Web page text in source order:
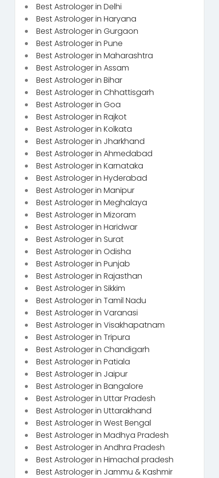
Best Astrologer in Delhi
Best Astrologer in Haryana
Best Astrologer in Gurgaon
Best Astrologer in Pune
Best Astrologer in Maharashtra
Best Astrologer in Assam
Best Astrologer in Bihar
Best Astrologer in Chhattisgarh
Best Astrologer in Goa
Best Astrologer in Rajkot
Best Astrologer in Kolkata
Best Astrologer in Jharkhand
Best Astrologer in Ahmedabad
Best Astrologer in Karnataka
Best Astrologer in Hyderabad
Best Astrologer in Manipur
Best Astrologer in Meghalaya
Best Astrologer in Mizoram
Best Astrologer in Haridwar
Best Astrologer in Surat
Best Astrologer in Odisha
Best Astrologer in Punjab
Best Astrologer in Rajasthan
Best Astrologer in Sikkim
Best Astrologer in Tamil Nadu
Best Astrologer in Varanasi
Best Astrologer in Visakhapatnam
Best Astrologer in Tripura
Best Astrologer in Chandigarh
Best Astrologer in Patiala
Best Astrologer in Jaipur
Best Astrologer in Bangalore
Best Astrologer in Uttar Pradesh
Best Astrologer in Uttarakhand
Best Astrologer in West Bengal
Best Astrologer in Madhya Pradesh
Best Astrologer in Andhra Pradesh
Best Astrologer in Himachal pradesh
Best Astrologer in Jammu & Kashmir